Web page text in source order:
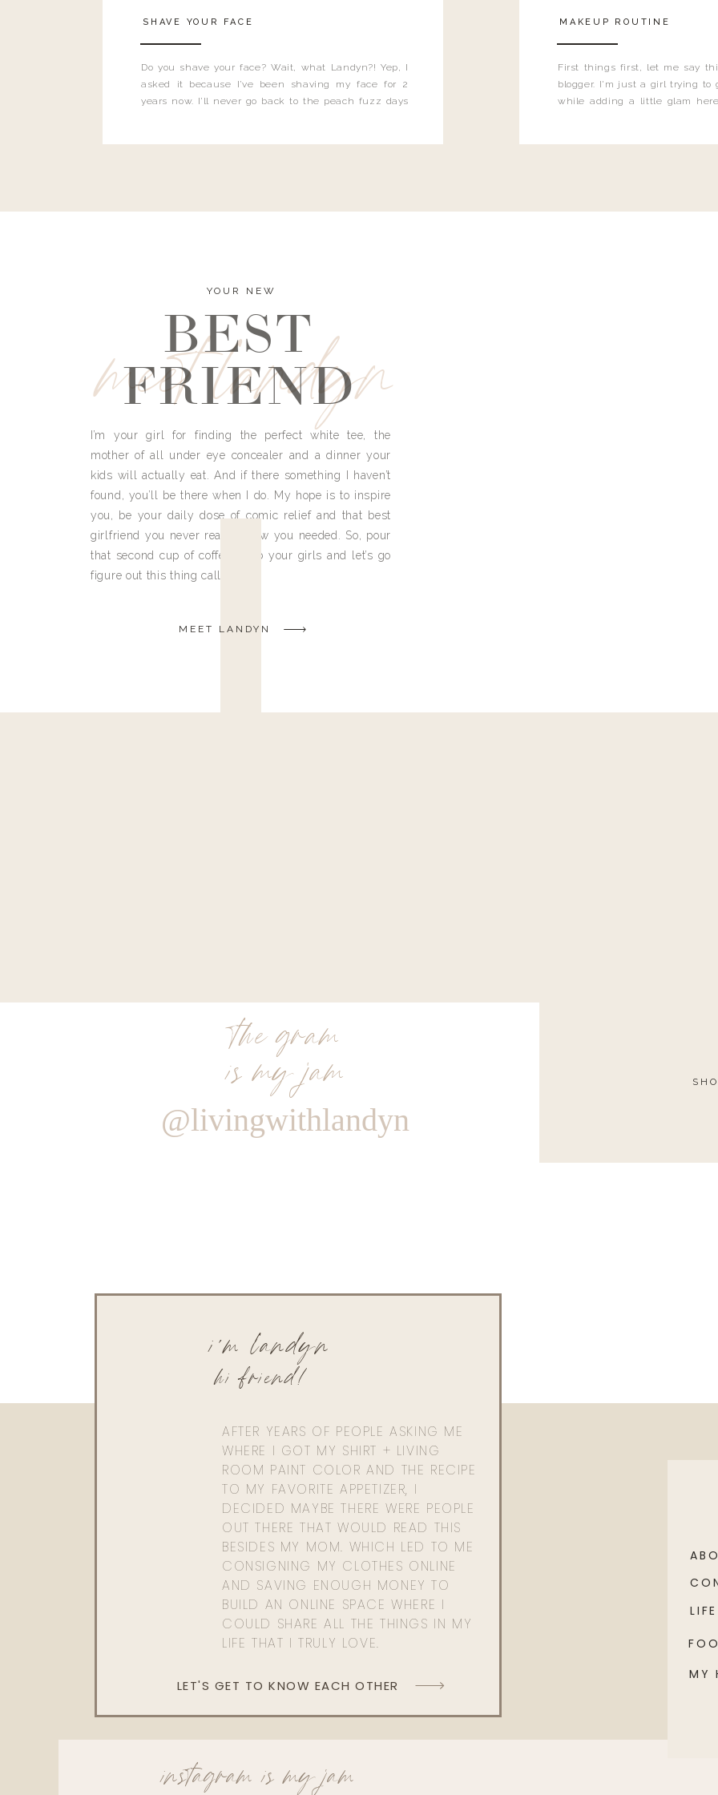
Do you shave your face? Wait, what Landyn?! Yep, I
asked it because I’ve been shaving my face for 2
years now. I’ll never go back to the peach fuzz days
SHAVE YOUR FACE
First things first, let me say
blogger. I'm just a girl trying to
while adding a little glam
MAKEUP ROUTINE
meet landyn
YOUR NEW
BEST
FRIEND
I’m your girl for finding the perfect white tee, the
mother of all under eye concealer and a dinner your
kids will actually eat. And if there something I haven’t
found, you’ll be there when I do. My hope is to inspire
you, be your daily dose of comic relief and that best
girlfriend you never really knew you needed. So, pour
that second cup of coffee, grab your girls and let’s go
figure out this thing called life.
MEET LANDYN
the gram
is my jam
@livingwithlandyn
AFTER YEARS OF PEOPLE ASKING ME
WHERE I GOT MY SHIRT + LIVING
ROOM PAINT COLOR AND THE RECIPE
TO MY FAVORITE APPETIZER, I
DECIDED MAYBE THERE WERE PEOPLE
OUT THERE THAT WOULD READ THIS
BESIDES MY MOM. WHICH LED TO ME
CONSIGNING MY CLOTHES ONLINE
AND SAVING ENOUGH MONEY TO
BUILD AN ONLINE SPACE WHERE I
COULD SHARE ALL THE THINGS IN MY
LIFE THAT I TRULY LOVE.
hi friend!
i'm landyn
LET'S GET TO KNOW EACH OTHER
MY
LIFE
instagram is my jam